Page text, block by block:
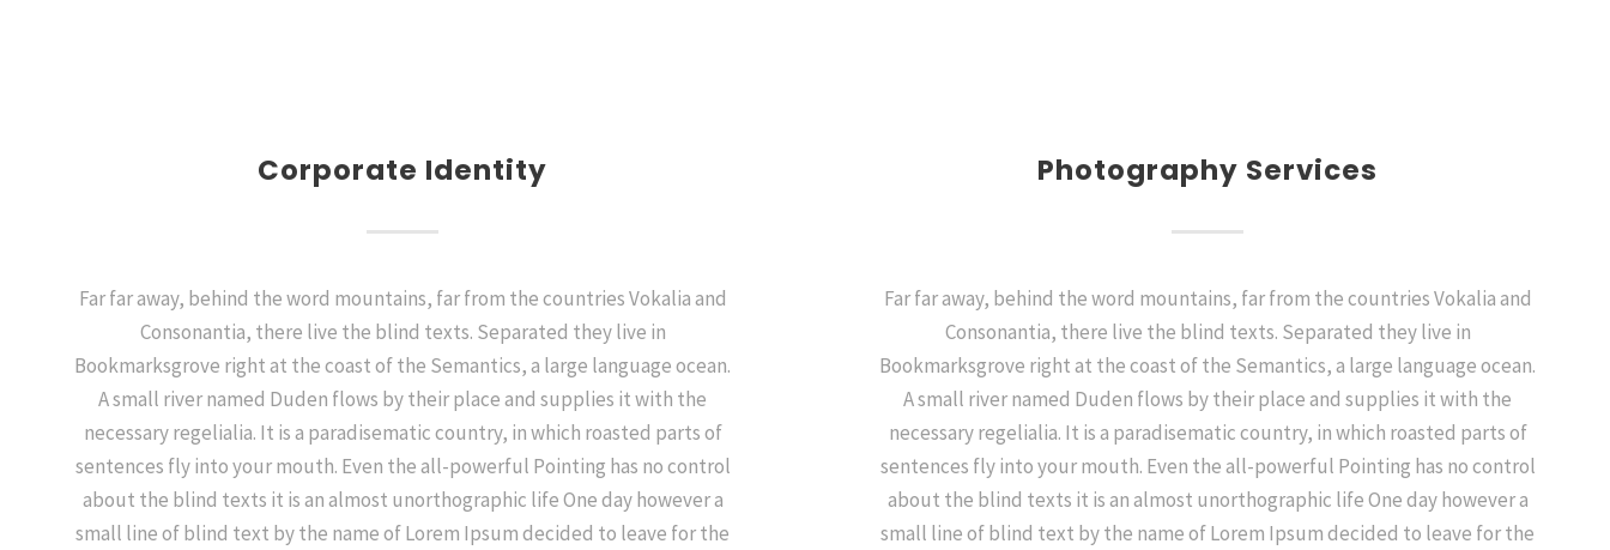
Corporate Identity
Far far away, behind the word mountains, far from the countries Vokalia and
Consonantia, there live the blind texts. Separated they live in
Bookmarksgrove right at the coast of the Semantics, a large language ocean.
A small river named Duden flows by their place and supplies it with the
necessary regelialia. It is a paradisematic country, in which roasted parts of
sentences fly into your mouth. Even the all-powerful Pointing has no control
about the blind texts it is an almost unorthographic life One day however a
small line of blind text by the name of Lorem Ipsum decided to leave for the
Photography Services
Far far away, behind the word mountains, far from the countries Vokalia and
Consonantia, there live the blind texts. Separated they live in
Bookmarksgrove right at the coast of the Semantics, a large language ocean.
A small river named Duden flows by their place and supplies it with the
necessary regelialia. It is a paradisematic country, in which roasted parts of
sentences fly into your mouth. Even the all-powerful Pointing has no control
about the blind texts it is an almost unorthographic life One day however a
small line of blind text by the name of Lorem Ipsum decided to leave for the